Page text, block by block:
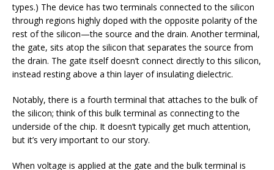
types.) The device has two terminals connected to the silicon
through regions highly doped with the opposite polarity of the
rest of the silicon—the source and the drain. Another terminal,
the gate, sits atop the silicon that separates the source from
the drain. The gate itself doesn’t connect directly to this silicon,
instead resting above a thin layer of insulating dielectric.
Notably, there is a fourth terminal that attaches to the bulk of
the silicon; think of this bulk terminal as connecting to the
underside of the chip. It doesn’t typically get much attention,
but it’s very important to our story.
When voltage is applied at the gate and the bulk terminal is